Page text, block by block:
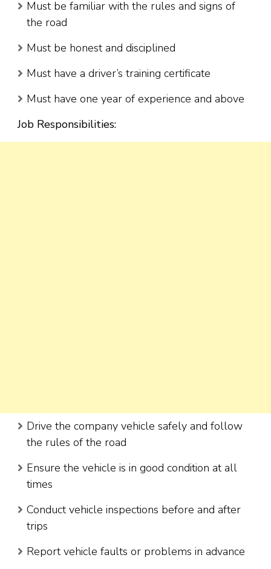
Must be familiar with the rules and signs of
the road
Must be honest and disciplined
Must have a driver’s training certificate
Must have one year of experience and above
Job Responsibilities:
Drive the company vehicle safely and follow
the rules of the road
Ensure the vehicle is in good condition at all
times
Conduct vehicle inspections before and after
trips
Report vehicle faults or problems in advance